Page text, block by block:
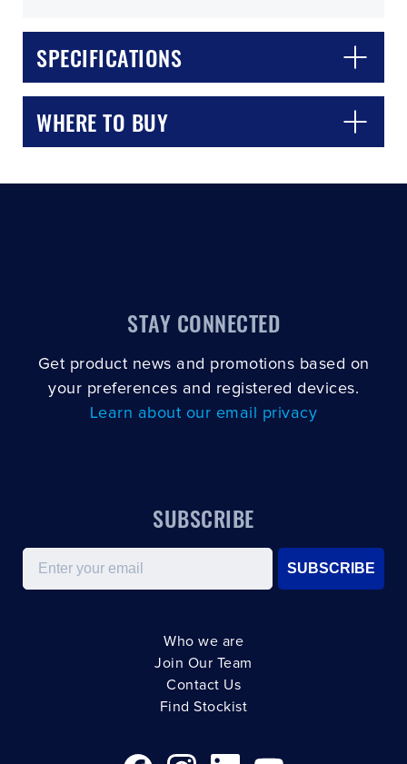
SPECIFICATIONS
WHERE TO BUY
CLOSE CONFIRM
STAY CONNECTED
Get product news and promotions based on
your preferences and registered devices.
Learn about our email privacy
SUBSCRIBE
Email
SUBSCRIBE
Who we are
Join Our Team
Contact Us
Find Stockist